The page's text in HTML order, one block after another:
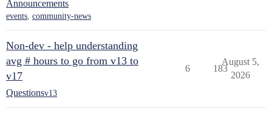
Announcements
events, community-news
Non-dev - help understanding
avg # hours to go from v13 to
v17
Questionsv13
6 183
August 5,
2026